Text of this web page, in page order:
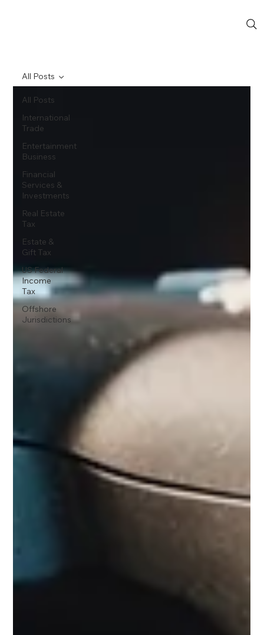
All Posts
International
Trade
Entertainment
Business
Financial
Services &
Investments
Real Estate
Tax
Estate &
Gift Tax
US Federal
Income
Tax
Offshore
Jurisdictions
All Posts